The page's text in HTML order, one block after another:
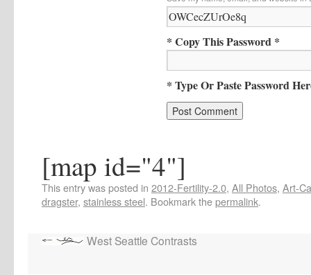
* Copy This Password *
* Type Or Paste Password
[map id="4"]
This entry was posted in 2012-Fertility-2.0, All Photos, Art-
dragster, stainless steel. Bookmark thepermalink.
West Seattle Contrasts